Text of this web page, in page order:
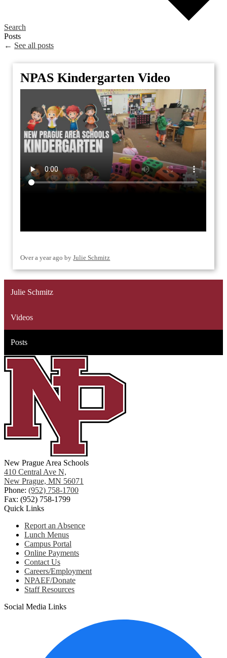
Search
Posts
← See all posts
NPAS Kindergarten Video
Over a year ago byJulie Schmitz
Julie Schmitz
Videos
Posts
New Prague Area Schools
410 Central Ave N,
New Prague, MN 56071
Phone: (952) 758-1700
Fax: (952) 758-1799
Quick Links
Report an Absence
Lunch Menus
Campus Portal
Online Payments
Contact Us
Careers/Employment
NPAEF/Donate
Staff Resources
Social Media Links